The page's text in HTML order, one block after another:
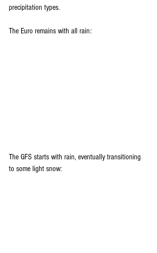
precipitation types.
The Euro remains with all rain:
The GFS starts with rain, eventually transitioning
to some light snow: